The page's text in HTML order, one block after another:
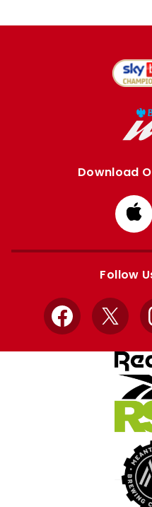
Download
Follow
Facebook
X